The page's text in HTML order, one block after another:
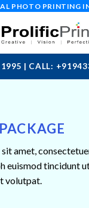
PHOTO PRINTING
1995 | CALL:
amet,
euismod tincidunt
volutpat.